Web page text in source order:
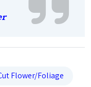
Flower/Foliage